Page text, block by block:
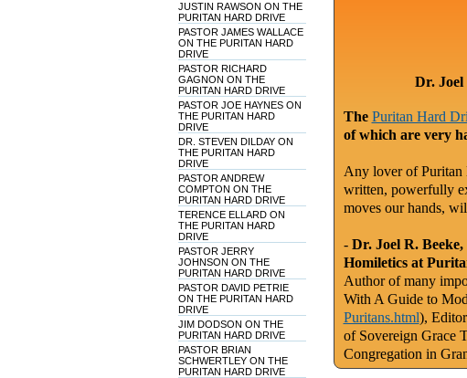
JUSTIN RAWSON ON THE
PURITAN HARD DRIVE
PASTOR JAMES WALLACE
ON THE PURITAN HARD
DRIVE
PASTOR RICHARD
GAGNON ON THE
PURITAN HARD DRIVE
PASTOR JOE HAYNES ON
THE PURITAN HARD
DRIVE
DR. STEVEN DILDAY ON
THE PURITAN HARD
DRIVE
PASTOR ANDREW
COMPTON ON THE
PURITAN HARD DRIVE
TERENCE ELLARD ON
THE PURITAN HARD
DRIVE
PASTOR JERRY
JOHNSON ON THE
PURITAN HARD DRIVE
PASTOR DAVID PETRIE
ON THE PURITAN HARD
DRIVE
JIM DODSON ON THE
PURITAN HARD DRIVE
PASTOR BRIAN
SCHWERTLEY ON THE
PURITAN HARD DRIVE
Dr. Joel
The Puritan Hard
of which are very
Any lover of Puritan
written, powerfully
moves our hands,
- Dr. Joel R.
Homiletics at
Author of many
With A Guide to
Puritans.html),
of Sovereign Grace
Congregation in